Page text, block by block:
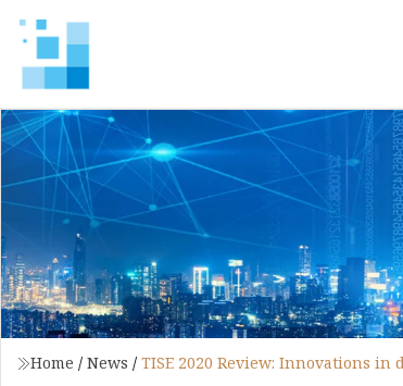
Home / News / TISE 2020 Review: Innovations